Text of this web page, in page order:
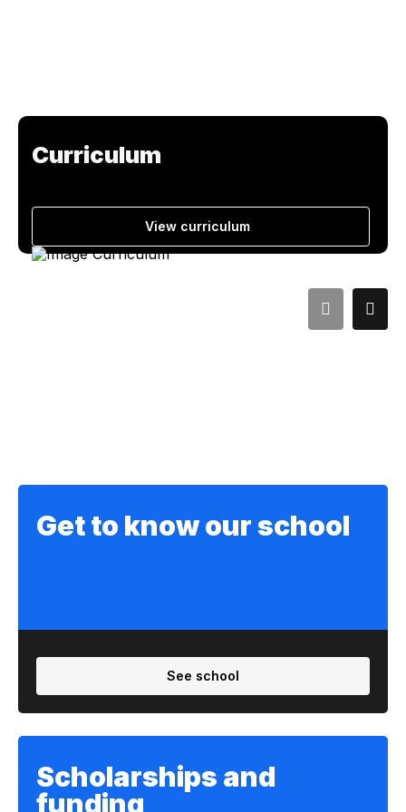
Curriculum
View curriculum
Get to know our school
See school
Scholarships and
funding